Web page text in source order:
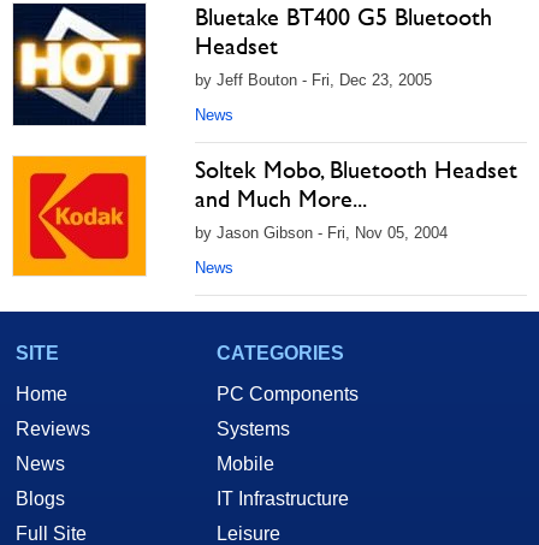
Bluetake BT400 G5 Bluetooth
Headset
by Jeff Bouton - Fri, Dec 23, 2005
News
Soltek Mobo, Bluetooth Headset
and Much More...
by Jason Gibson - Fri, Nov 05, 2004
News
SITE
Home
Reviews
News
Blogs
Full Site
CATEGORIES
PC Components
Systems
Mobile
IT Infrastructure
Leisure